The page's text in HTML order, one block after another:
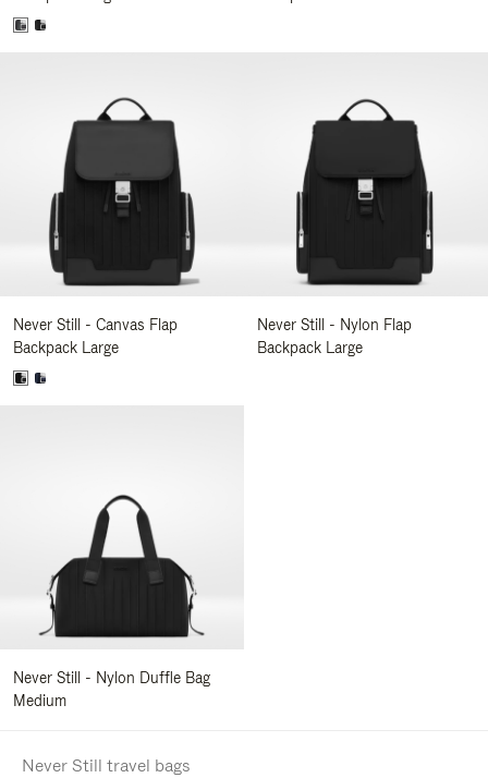
Never Still - Canvas Flap
Backpack Large
Never Still - Nylon Flap
Backpack Large
Never Still - Nylon Duffle Bag
Medium
Never Still travel bags